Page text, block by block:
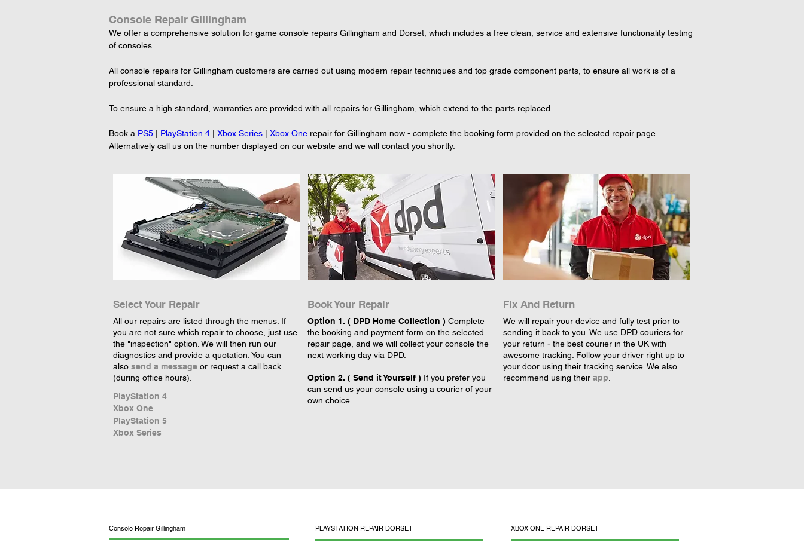
Console Repair Gillingham
We offer a comprehensive solution for game console repairs Gillingham and Dorset, which includes a free clean, service and extensive functionality testing
of consoles.
All console repairs for Gillingham customers are carried out using modern repair techniques and top grade component parts, to ensure all work is of a
professional standard.
To ensure a high standard, warranties are provided with all repairs for Gillingham, which extend to the parts replaced.
Book a PS5 PlayStation 4 Xbox Series Xbox One repair for Gillingham now - complete the booking form provided on the selected repair page.
Alternatively call us on the number displayed on our website and we will contact you shortly.
Select Your Repair
All our repairs are listed through the menus. If
you are not sure which repair to choose, just use
the "inspection" option. We will then run our
diagnostics and provide a quotation. You can
also send a message or request a call back
(during office hours).
PlayStation 4
Xbox One
PlayStation 5
Xbox Series
Book Your Repair
Option 1. ( DPD Home Collection )Complete
the booking and payment form on the selected
repair page, and we will collect your console the
next working day via DPD.
Option 2. ( Send it Yourself )If you prefer you
can send us your console using a courier of your
own choice.
Fix And Return
We will repair your device and fully test prior to
sending it back to you. We use DPD couriers for
your return - the best courier in the UK with
awesome tracking. Follow your driver right up to
your door using their tracking service. We also
recommend using theirapp
Console Repair Gillingham PLAYSTATION REPAIR DORSET XBOX ONE REPAIR DORSET